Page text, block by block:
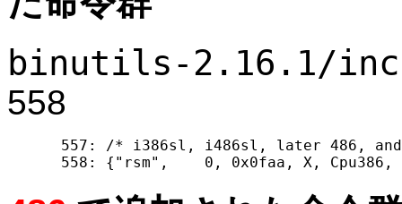
binutils-2.16.1/
558
557: /* i386sl, i486sl, later 486,